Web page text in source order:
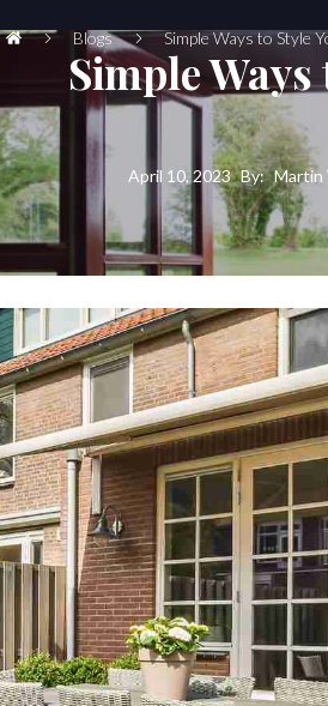
Blogs Simple Ways to Style
Simple
April 10, 2023 By: Martin